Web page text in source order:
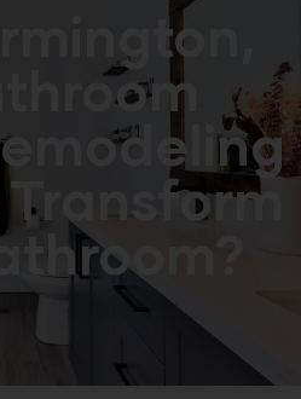
Transform